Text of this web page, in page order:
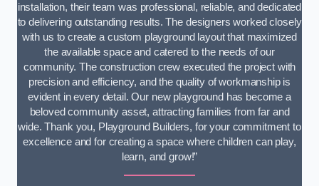
installation, their team was professional, reliable, and dedicated
to delivering outstanding results. The designers worked closely
with us to create a custom playground layout that maximized
the available space and catered to the needs of our
community. The construction crew executed the project with
precision and efficiency, and the quality of workmanship is
evident in every detail. Our new playground has become a
beloved community asset, attracting families from far and
wide. Thank you, Playground Builders, for your commitment to
excellence and for creating a space where children can play,
learn, and grow!”